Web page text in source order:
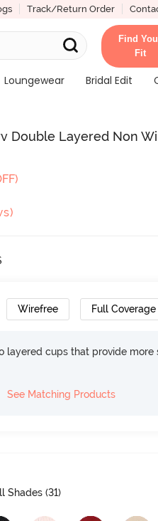
Track/Return Order
Find
Fit
Loungewear Bridal Edit
Double Layered Non
Wirefree Full Coverage
layered cups that provide
See Matching Products
Shades (31)